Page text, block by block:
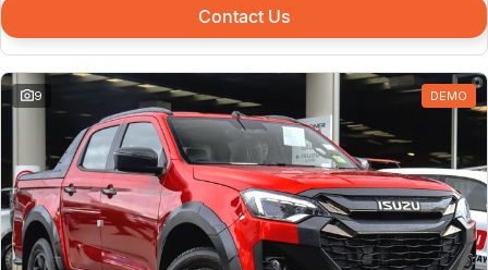
Contact Us
9 DEMO